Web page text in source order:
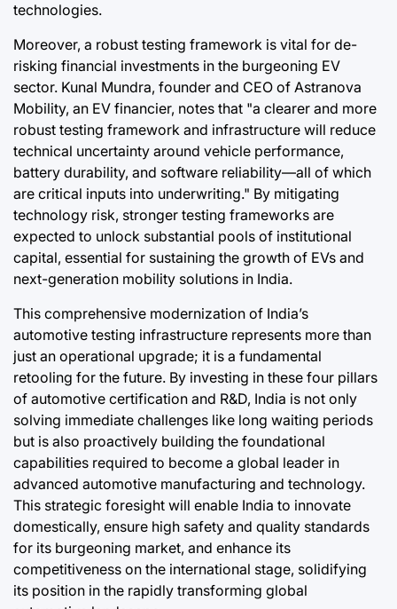
technologies.
Moreover, a robust testing framework is vital for de-
risking financial investments in the burgeoning EV
sector. Kunal Mundra, founder and CEO of Astranova
Mobility, an EV financier, notes that "a clearer and more
robust testing framework and infrastructure will reduce
technical uncertainty around vehicle performance,
battery durability, and software reliability—all of which
are critical inputs into underwriting." By mitigating
technology risk, stronger testing frameworks are
expected to unlock substantial pools of institutional
capital, essential for sustaining the growth of EVs and
next-generation mobility solutions in India.
This comprehensive modernization of India’s
automotive testing infrastructure represents more than
just an operational upgrade; it is a fundamental
retooling for the future. By investing in these four pillars
of automotive certification and R&D, India is not only
solving immediate challenges like long waiting periods
but is also proactively building the foundational
capabilities required to become a global leader in
advanced automotive manufacturing and technology.
This strategic foresight will enable India to innovate
domestically, ensure high safety and quality standards
for its burgeoning market, and enhance its
competitiveness on the international stage, solidifying
its position in the rapidly transforming global